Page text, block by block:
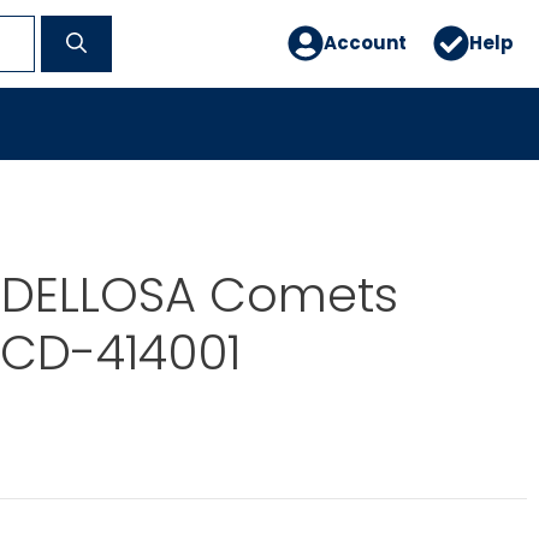
Account Help
Comets
414001